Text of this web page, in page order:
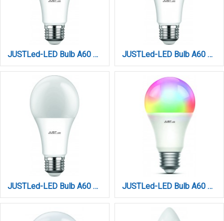
JUSTLed-LED Bulb A60 E27 15W 3000K Θερμό (B276015011) JUSTLed-LED Bulb A60 E27 15W 4000K Φυσικό (B276015012)
JUSTLed-LED Bulb A60 E27 15W 6000K Ψυχρό (B276015013) JUSTLed-LED Bulb A60 E27 9W by TUYA WIFI+BLUETOOTH (B276009017)